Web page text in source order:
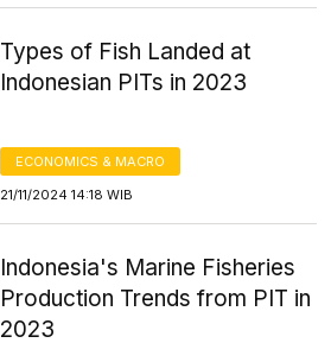
Types of Fish Landed at
Indonesian PITs in 2023
ECONOMICS & MACRO
21/11/2024 14:18 WIB
Indonesia's Marine Fisheries
Production Trends from PIT in
2023